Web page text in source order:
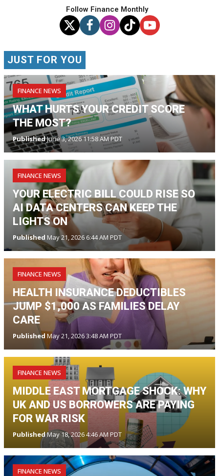
Follow Finance Monthly
JUST FOR YOU
FINANCE NEWS
WHAT HURTS YOUR CREDIT SCORE
THE MOST?
PublishedJune 3, 2026 11:58 AM PDT
FINANCE NEWS
YOUR ELECTRIC BILL COULD RISE SO
AI DATA CENTERS CAN KEEP THE
LIGHTS ON
Published May 21, 2026 6:44 AM PDT
FINANCE NEWS
HEALTH INSURANCE DEDUCTIBLES
JUMP $1,000 AS FAMILIES DELAY
CARE
Published May 21, 2026 3:48 AM PDT
FINANCE NEWS
MIDDLE EAST MORTGAGE SHOCK: WHY
UK AND US BORROWERS ARE PAYING
FOR WAR RISK
PublishedMay 18, 2026 4:46 AM PDT
FINANCE NEWS